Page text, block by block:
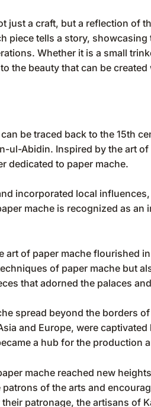
just a craft, but a reflection of
piece tells a story,
Whether it is a small
the beauty that can be
be traced back to the 15th
ul-Abidin. Inspired by the art
dedicated to paper mache.
incorporated local
mache is recognized as an
of paper mache flourished
of paper mache but
that adorned the palaces
spread beyond the borders
and Europe, were
a hub for the production
mache reached new
of the arts and
patronage, the artisans of